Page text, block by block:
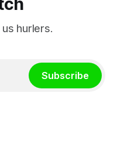
hurlers.
Subscribe